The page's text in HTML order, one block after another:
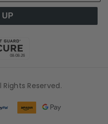
UP
Reserved.